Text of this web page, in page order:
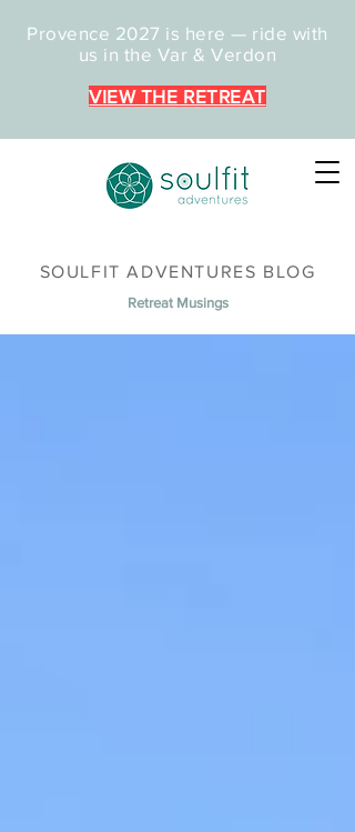
Provence 2027 is here — ride with
us in the Var & Verdon
VIEW THE RETREAT
Retreat Musings
SOULFIT ADVENTURES BLOG